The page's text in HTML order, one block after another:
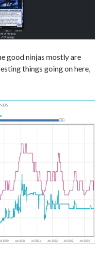
good ninjas mostly are
things going on here,